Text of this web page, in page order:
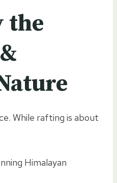
the
While rafting is about
Himalayan